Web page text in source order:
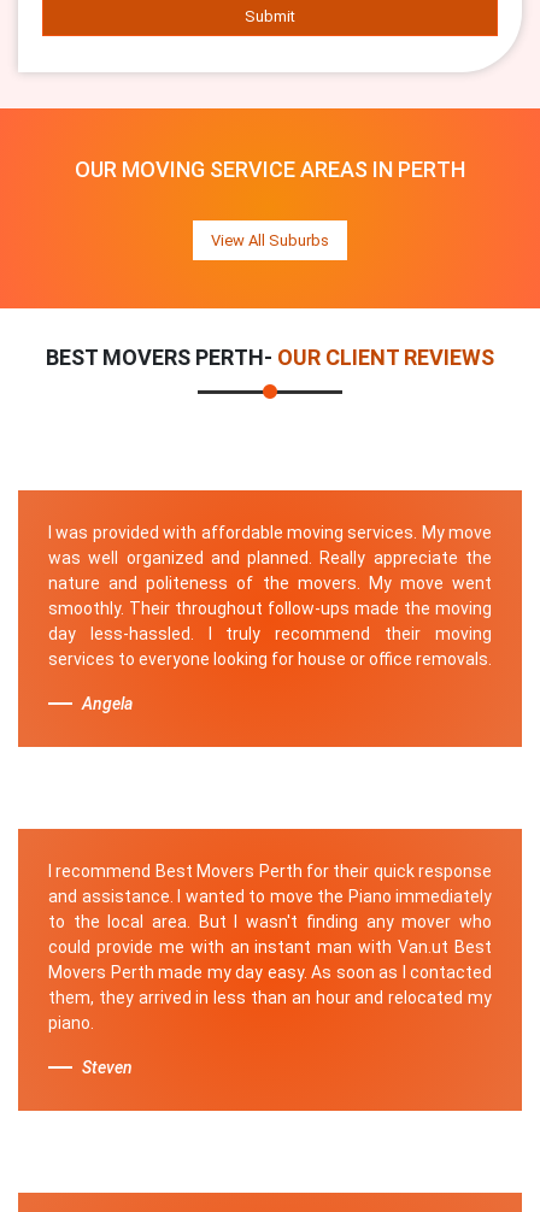
Submit
OUR MOVING SERVICE AREAS IN PERTH
View All Suburbs
BEST MOVERS PERTH- OUR CLIENT REVIEWS
I was provided with affordable moving services. My move
was well organized and planned. Really appreciate the
nature and politeness of the movers. My move went
smoothly. Their throughout follow-ups made the moving
day less-hassled. I truly recommend their moving
services to everyone looking for house or office removals.
Angela
I recommend Best Movers Perth for their quick response
and assistance. I wanted to move the Piano immediately
to the local area. But I wasn't finding any mover who
could provide me with an instant man with Van.ut Best
Movers Perth made my day easy. As soon as I contacted
them, they arrived in less than an hour and relocated my
piano.
Steven